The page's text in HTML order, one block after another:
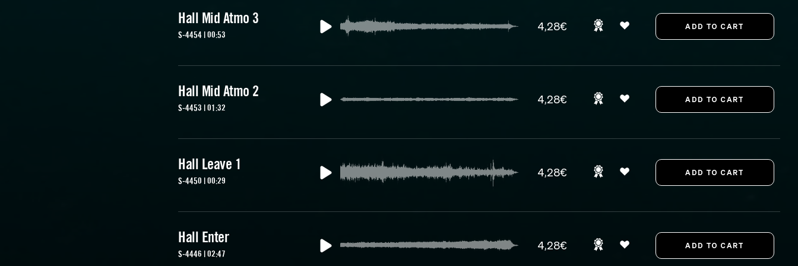
Hall Mid Atmo 3
S-4454 | 00:53
4,28€
Hall Mid Atmo 2
S-4453 | 01:32
4,28€
Hall Leave 1
S-4450 | 00:29
4,28€
Hall Enter
S-4446 | 02:47
4,28€